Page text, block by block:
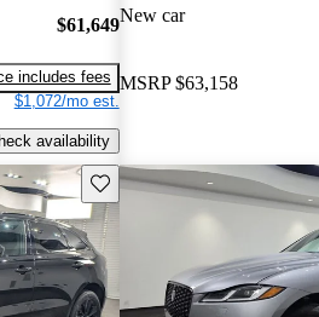
$61,649
includes fees
$1,072/mo est.
availability
New car
MSRP $63,158
Save this listing